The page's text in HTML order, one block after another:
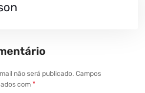
não será publicado. Campos
com *